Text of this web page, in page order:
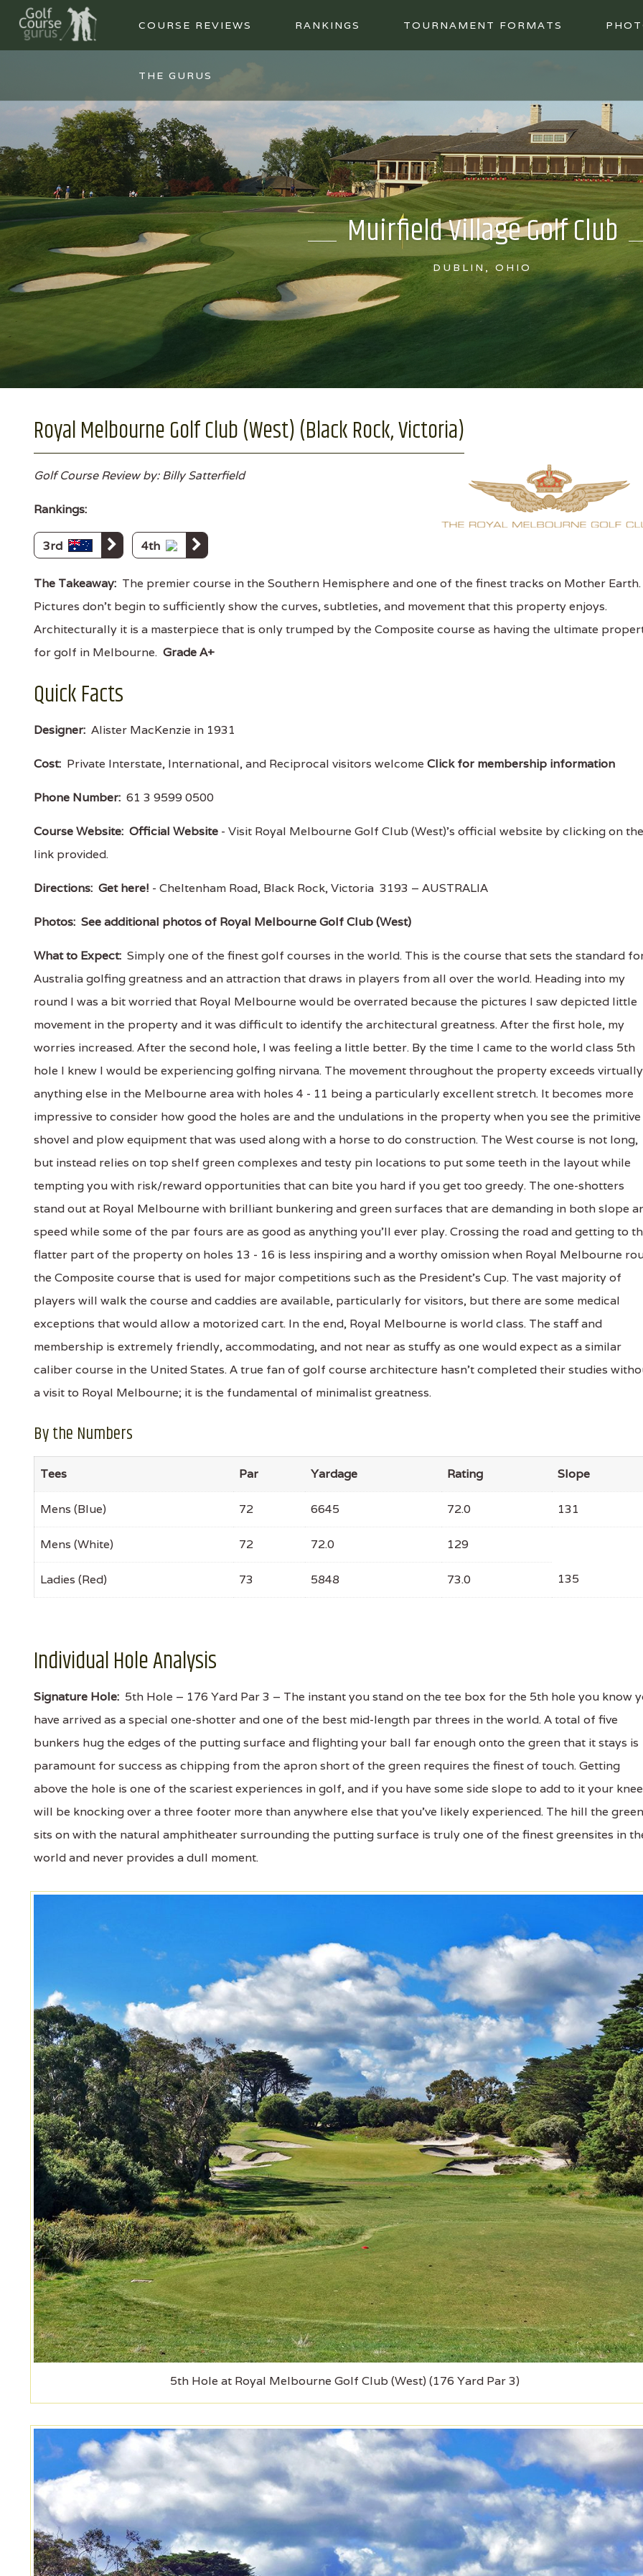
COURSE REVIEWS RANKINGS TOURNAMENT FORMATS
THE GURUS
Muirfield Village Golf Club
DUBLIN, OHIO
Royal Melbourne Golf Club (West) (Black Rock, Victoria)
Golf Course Review by: Billy Satterfield
Rankings:
3rd 4th
The Takeaway: The premier course in the Southern Hemisphere and one of the finest tracks on Mother Earth.
Pictures don’t begin to sufficiently show the curves, subtleties, and movement that this property enjoys.
Architecturally it is a masterpiece that is only trumped by the Composite course as having the ultimate
for golf in Melbourne. Grade A+
Quick Facts
Designer: Alister MacKenzie in 1931
Cost: Private Interstate, International, and Reciprocal visitors welcome Click for membership information
Phone Number: 61 3 9599 0500
Course Website: Official Website - Visit Royal Melbourne Golf Club (West)'s official website by clicking on the
link provided.
Directions: Get here! - Cheltenham Road, Black Rock, Victoria 3193 – AUSTRALIA
Photos: See additional photos of Royal Melbourne Golf Club (West)
What to Expect: Simply one of the finest golf courses in the world. This is the course that sets the standard
Australia golfing greatness and an attraction that draws in players from all over the world. Heading into my
round I was a bit worried that Royal Melbourne would be overrated because the pictures I saw depicted little
movement in the property and it was difficult to identify the architectural greatness. After the first hole, my
worries increased. After the second hole, I was feeling a little better. By the time I came to the world class 5th
hole I knew I would be experiencing golfing nirvana. The movement throughout the property exceeds virtually
anything else in the Melbourne area with holes 4 - 11 being a particularly excellent stretch. It becomes more
impressive to consider how good the holes are and the undulations in the property when you see the primitive
shovel and plow equipment that was used along with a horse to do construction. The West course is not long,
but instead relies on top shelf green complexes and testy pin locations to put some teeth in the layout while
tempting you with risk/reward opportunities that can bite you hard if you get too greedy. The one-shotters
stand out at Royal Melbourne with brilliant bunkering and green surfaces that are demanding in both slope
speed while some of the par fours are as good as anything you’ll ever play. Crossing the road and getting to
flatter part of the property on holes 13 - 16 is less inspiring and a worthy omission when Royal Melbourne
the Composite course that is used for major competitions such as the President’s Cup. The vast majority of
players will walk the course and caddies are available, particularly for visitors, but there are some medical
exceptions that would allow a motorized cart. In the end, Royal Melbourne is world class. The staff and
membership is extremely friendly, accommodating, and not near as stuffy as one would expect as a similar
caliber course in the United States. A true fan of golf course architecture hasn’t completed their studies
a visit to Royal Melbourne; it is the fundamental of minimalist greatness.
By the Numbers
Tees Par Yardage Rating Slope
Mens (Blue) 72 6645 72.0 131
Mens (White) 72 72.0 129
Ladies (Red) 73 5848 73.0 135
Individual Hole Analysis
Signature Hole: 5th Hole – 176 Yard Par 3 – The instant you stand on the tee box for the 5th hole you know
have arrived as a special one-shotter and one of the best mid-length par threes in the world. A total of five
bunkers hug the edges of the putting surface and flighting your ball far enough onto the green that it stays is
paramount for success as chipping from the apron short of the green requires the finest of touch. Getting
above the hole is one of the scariest experiences in golf, and if you have some side slope to add to it your
will be knocking over a three footer more than anywhere else that you've likely experienced. The hill the green
sits on with the natural amphitheater surrounding the putting surface is truly one of the finest greensites in
world and never provides a dull moment.
5th Hole at Royal Melbourne Golf Club (West) (176 Yard Par 3)